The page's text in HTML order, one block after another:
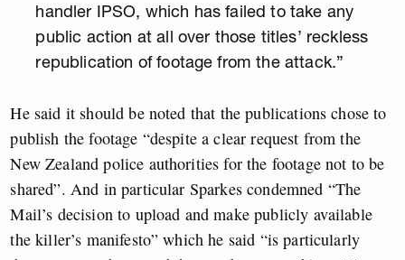
handler IPSO, which has failed to take any
public action at all over those titles’ reckless
republication of footage from the attack.”
He said it should be noted that the publications chose to
publish the footage “despite a clear request from the
New Zealand police authorities for the footage not to be
shared”. And in particular Sparkes condemned “The
Mail’s decision to upload and make publicly available
the killer’s manifesto” which he said “is particularly